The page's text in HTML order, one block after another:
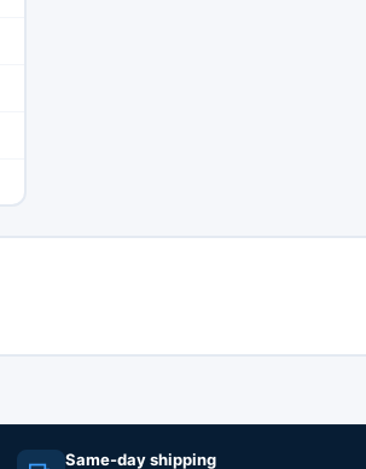
Same-day shipping